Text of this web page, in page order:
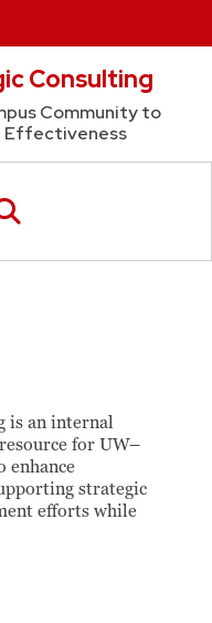
Consulting
Community to
Effectiveness
is an internal
for UW–
enhance
strategic
efforts while